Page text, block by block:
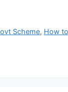
Scheme, How